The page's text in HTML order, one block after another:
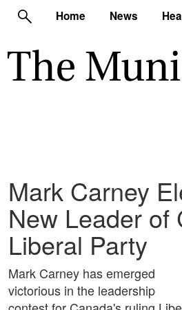
Home News
Mark Carney
New Leader of
Liberal Party
Mark Carney has emerged
victorious in the leadership